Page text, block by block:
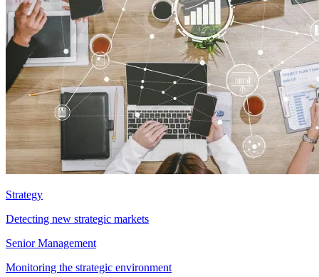
Strategy
Detecting new strategic markets
Senior Management
Monitoring the strategic environment